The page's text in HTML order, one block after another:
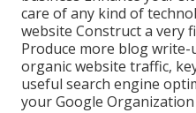
care of any kind of
website Construct a very
Produce more blog
organic website traffic,
useful search engine
your Google